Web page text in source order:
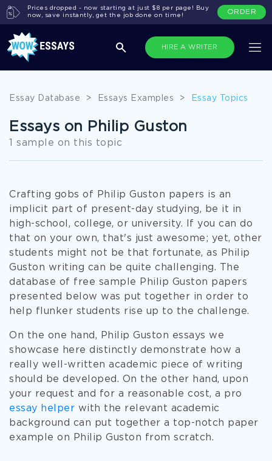
HIRE A WRITER
Prices dropped - now starting at just $8 per page! Buy
now, save instantly, get the job done on time!
ORDER
Essay Database > Essays Examples > Essay Topics
Essays on Philip Guston
1 sample on this topic
Crafting gobs of Philip Guston papers is an
implicit part of present-day studying, be it in
high-school, college, or university. If you can do
that on your own, that's just awesome; yet, other
students might not be that fortunate, as Philip
Guston writing can be quite challenging. The
database of free sample Philip Guston papers
presented below was put together in order to
help flunker students rise up to the challenge.
On the one hand, Philip Guston essays we
showcase here distinctly demonstrate how a
really well-written academic piece of writing
should be developed. On the other hand, upon
your request and for a reasonable cost, a pro
essay helper with the relevant academic
background can put together a top-notch paper
example on Philip Guston from scratch.